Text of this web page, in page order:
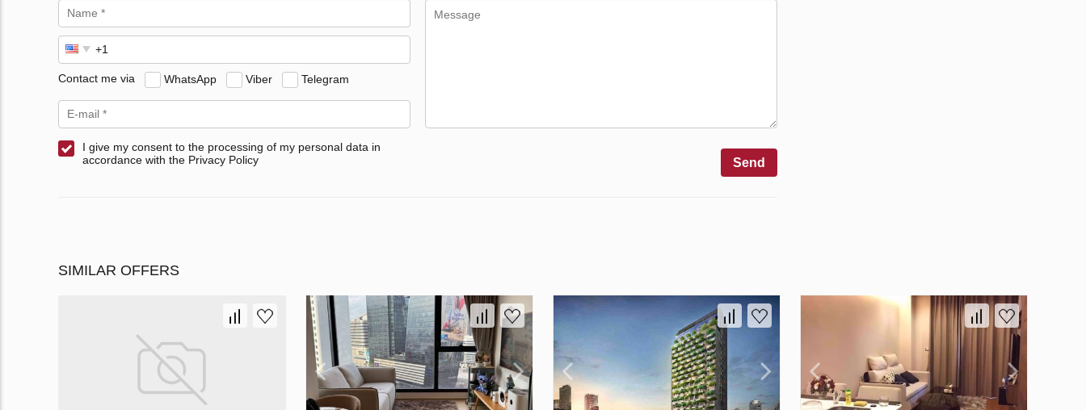
Contact me via WhatsApp Viber Telegram
I give my consent to the processing of my personal data in
accordance with the Privacy Policy
Send
SIMILAR OFFERS